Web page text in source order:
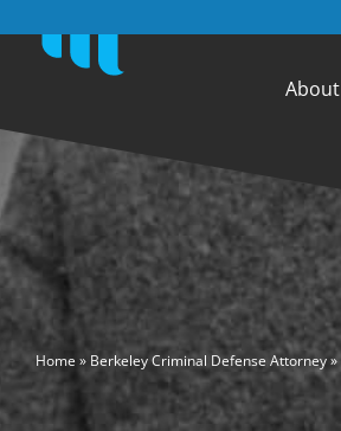
About
Home » Berkeley Criminal Defense Attorney»